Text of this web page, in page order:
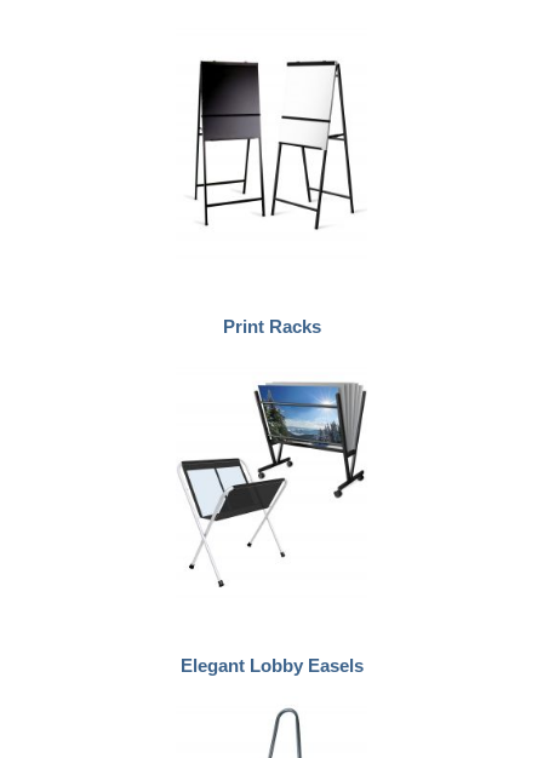
Print Racks
Elegant Lobby Easels